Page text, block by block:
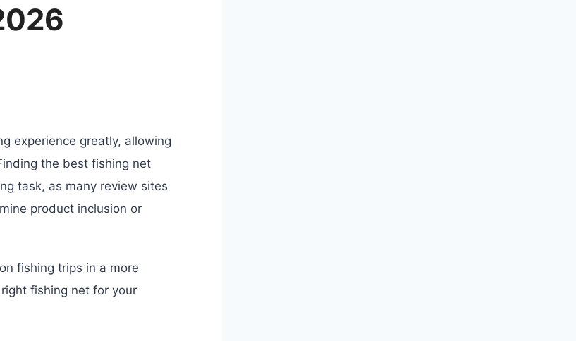
experience greatly, allowing
the best fishing net
task, as many review sites
product inclusion or
fishing trips in a more
fishing net for your